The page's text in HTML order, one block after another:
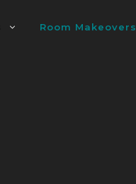
Room Makeovers